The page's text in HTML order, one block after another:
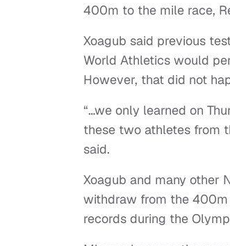
400m to the mile race,
Xoagub said previous
World Athletics would
However, that did not
“…we only learned on
these two athletes from
said.
Xoagub and many other
withdraw from the 400m
records during the